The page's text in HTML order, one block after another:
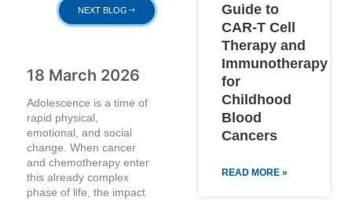
NEXT BLOG
18 March 2026
Adolescence is a time of
rapid physical,
emotional, and social
change. When cancer
and chemotherapy enter
this already complex
phase of life, the impact
Guide to
CAR-T Cell
Therapy and
Immunotherapy
for
Childhood
Blood
Cancers
READ MORE »